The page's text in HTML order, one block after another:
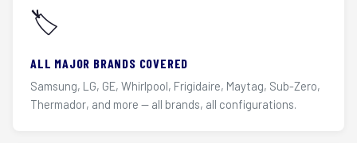
🏷️
ALL MAJOR BRANDS COVERED
Samsung, LG, GE, Whirlpool, Frigidaire, Maytag, Sub-Zero,
Thermador, and more — all brands, all configurations.